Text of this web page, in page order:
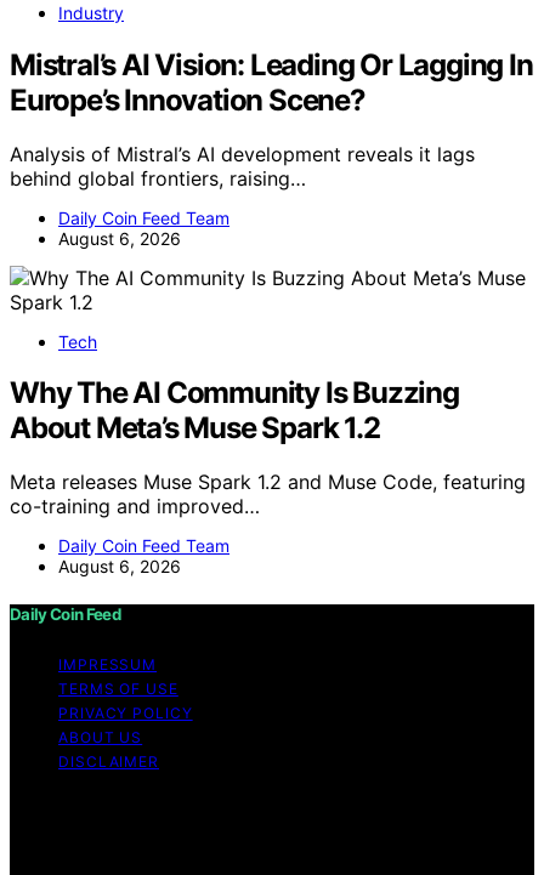
Industry
Mistral’s AI Vision: Leading Or Lagging In
Europe’s Innovation Scene?
Analysis of Mistral’s AI development reveals it lags
behind global frontiers, raising…
Daily Coin Feed Team
August 6, 2026
Tech
Why The AI Community Is Buzzing
About Meta’s Muse Spark 1.2
Meta releases Muse Spark 1.2 and Muse Code, featuring
co-training and improved…
Daily Coin Feed Team
August 6, 2026
Daily Coin Feed
IMPRESSUM
TERMS OF USE
PRIVACY POLICY
ABOUT US
DISCLAIMER